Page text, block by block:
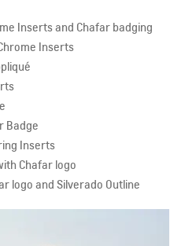
Inserts and Chafar badging
Inserts
Badge
Inserts
Chafar logo
logo and Silverado Outline